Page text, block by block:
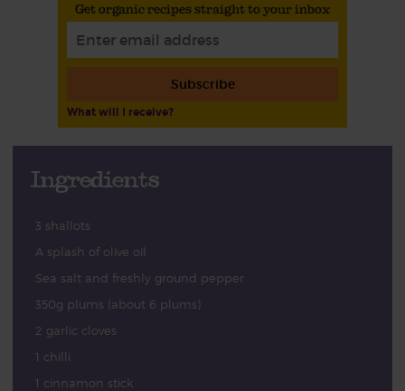
Get organic recipes straight to your inbox
Subscribe
What will I receive?
Ingredients
3 shallots
A splash of olive oil
Sea salt and freshly ground pepper
350g plums (about 6 plums)
2 garlic cloves
1 chilli
1 cinnamon stick